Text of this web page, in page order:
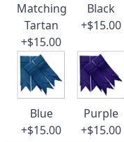
Matching
Tartan
+$15.00
Black
+$15.00
Blue
+$15.00
Purple
+$15.00